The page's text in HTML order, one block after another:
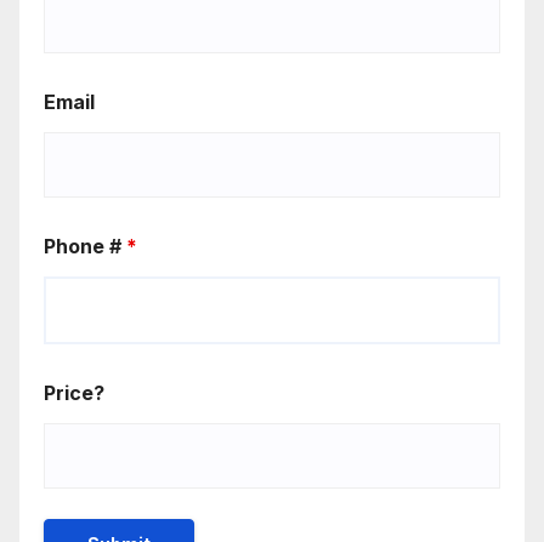
Email
Phone # *
Price?